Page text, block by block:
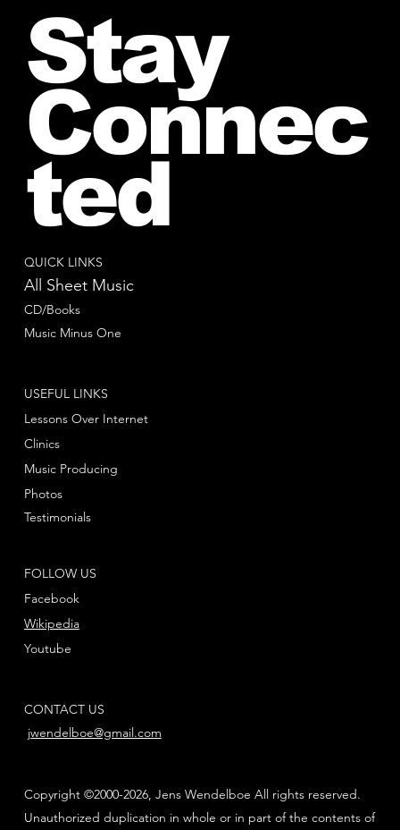
QUICK LINKS
All Sheet Music
CD/Books
Music Minus One
FOLLOW US
Facebook
Youtube
Wikipedia
USEFUL LINKS
Lessons Over Internet
Clinics
Music Producing
Photos
Testimonials
CONTACT US
jwendelboe@gmail.com
Copyright ©2000-2026, Jens Wendelboe All rights reserved.
Unauthorized duplication in whole or in part of the contents of
Stay
Connec
ted